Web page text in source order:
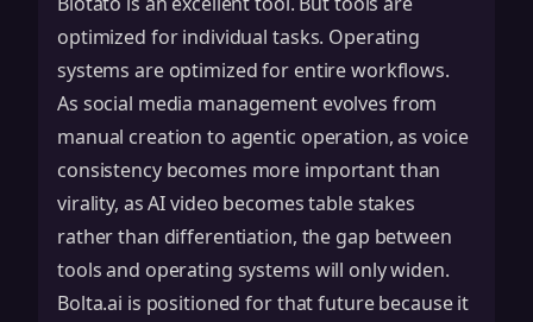
optimized for individual tasks. Operating
systems are optimized for entire workflows.
As social media management evolves from
manual creation to agentic operation, as voice
consistency becomes more important than
virality, as AI video becomes table stakes
rather than differentiation, the gap between
tools and operating systems will only widen.
Bolta.ai is positioned for that future because it